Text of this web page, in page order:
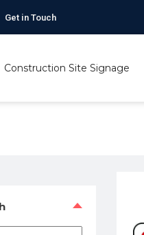
Get in Touch
Construction Site Signage